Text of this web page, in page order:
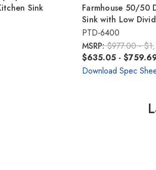
Sink
Farmhouse 50/50
Sink with Low
PTD-6400
MSRP:$977.00 -
$635.05 -
Download Spec